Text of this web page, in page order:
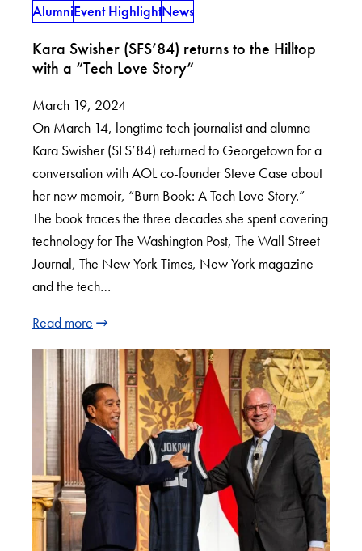
AlumniEvent HighlightNews
Kara Swisher (SFS’84) returns to the Hilltop
with a “Tech Love Story”
March 19, 2024
On March 14, longtime tech journalist and alumna
Kara Swisher (SFS’84) returned to Georgetown for a
conversation with AOL co-founder Steve Case about
her new memoir, “Burn Book: A Tech Love Story.”
The book traces the three decades she spent covering
technology for The Washington Post, The Wall Street
Journal, The New York Times, New York magazine
and the tech…
Read more